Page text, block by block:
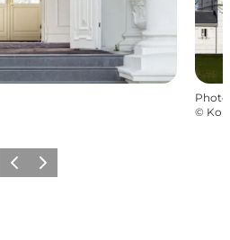
Photo
©
Previous
Next